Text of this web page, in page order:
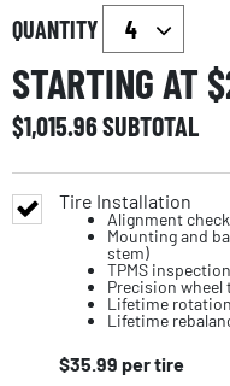
QUANTITY
STARTING AT $
$1,015.96SUBTOTAL
Tire Installation
Alignment check
Mounting and
stem)
TPMS
Precision wheel
Lifetime
Lifetime
$35.99 per tire